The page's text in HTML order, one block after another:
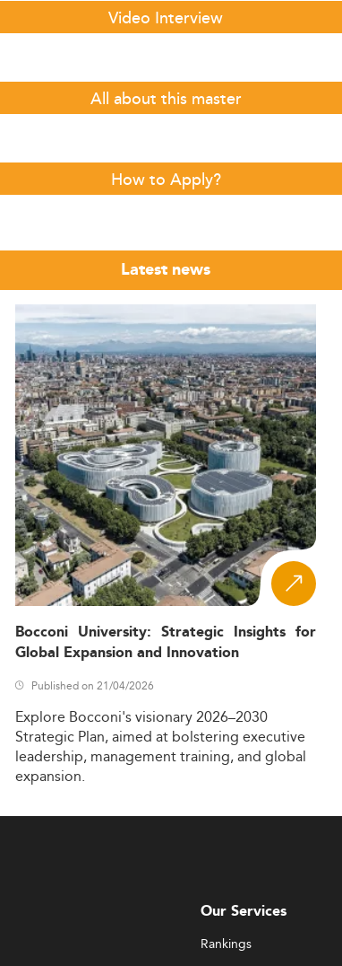
Video Interview
All about this master
How to Apply?
Latest news
Bocconi University: Strategic Insights for
Global Expansion and Innovation
Published on 21/04/2026
Explore Bocconi'svisionary2026–2030
Strategic Plan,aimed at bolstering executive
leadership, managementtraining,and global
expansion.
Our Services
Rankings